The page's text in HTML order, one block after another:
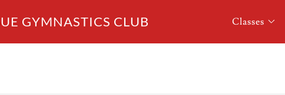
GYMNASTICS CLUB Classes